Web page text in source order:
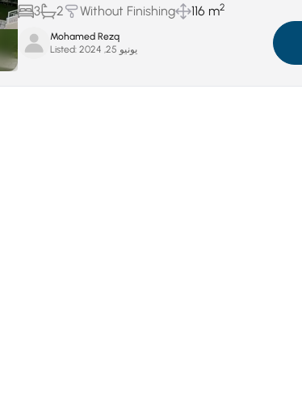
3 2 Without Finishing 116 m2
Mohamed Rezq
Listed:
يونيو 25, 2024